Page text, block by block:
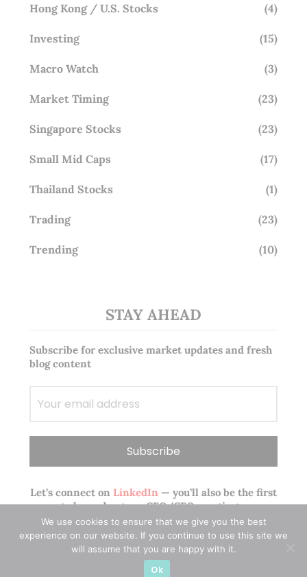
Hong Kong / U.S. Stocks (4)
Investing (15)
Macro Watch (3)
Market Timing (23)
Singapore Stocks (23)
Small Mid Caps (17)
Thailand Stocks (1)
Trading (23)
Trending (10)
STAY AHEAD
Subscribe for exclusive market updates and fresh
blog content
Let’s connect onLinkedIn— you’ll also be the first
to hear about my CEO/CFO meetings.
We use cookies to ensure that we give you the best
experience on our website. If you continue to use this site we
will assume that you are happy with it.
Ok